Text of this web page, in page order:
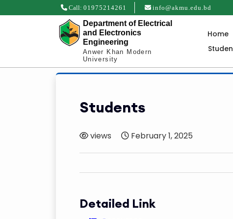
Call: 01975214261 info@akmu.edu.bd
Department of Electrical
and Electronics
Engineering
Anwer Khan Modern
University
Home
Students
views February 1, 2025
Detailed Link